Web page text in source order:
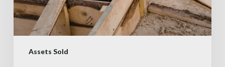
Assets Sold